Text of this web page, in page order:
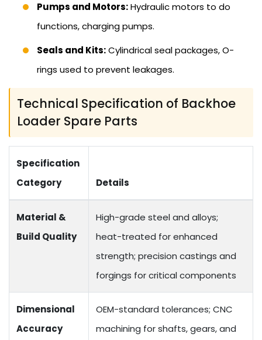
Pumps and Motors:Hydraulic motors to do
functions, charging pumps.
Seals and Kits:Cylindrical seal packages, O-
rings used to prevent leakages.
Technical Specification of Backhoe
Loader Spare Parts
Specification
Category
Details
Material &
Build Quality
High-grade steel and alloys;
heat-treated for enhanced
strength; precision castings and
forgings for critical components
Dimensional
Accuracy
OEM-standard tolerances; CNC
machining for shafts, gears, and